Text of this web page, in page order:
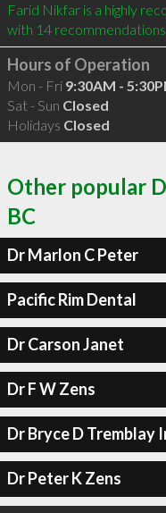
Farid Nikfar is a highly
with 14
Hours of Operation
Mon - Fri 9:30AM -
Sat - Sun Closed
Holidays Closed
Other popular
BC
Dr Marlon C Peter
Pacific Rim Dental
Dr Carson Janet
Dr F W Zens
Dr Bryce D Tremblay
Dr Peter K Zens